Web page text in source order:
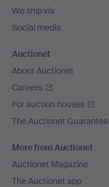
We ship via
Social media
Auctionet
About Auctionet
Careers
For auction houses
The Auctionet Guarantee
More from Auctionet
Auctionet Magazine
The Auctionet app